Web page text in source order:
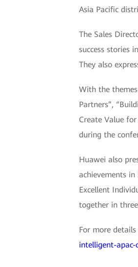
Asia Pacific
The Sales
success stories
They also
With the
Partners”,
Create Value
during the
Huawei also
achievements
Excellent
together in
For more
intelligent-apac-